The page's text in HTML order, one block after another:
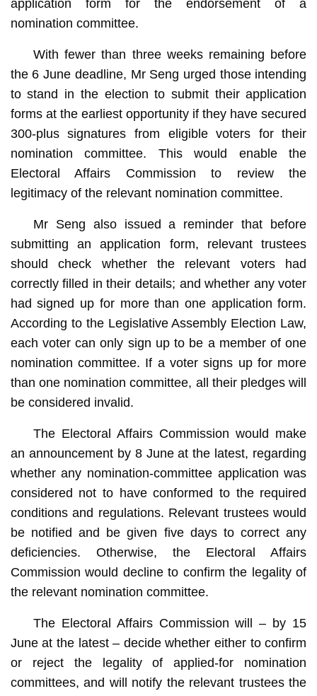
application form for the endorsement of a
nomination committee.
With fewer than three weeks remaining before
the 6 June deadline, Mr Seng urged those intending
to stand in the election to submit their application
forms at the earliest opportunity if they have secured
300-plus signatures from eligible voters for their
nomination committee. This would enable the
Electoral Affairs Commission to review the
legitimacy of the relevant nomination committee.
Mr Seng also issued a reminder that before
submitting an application form, relevant trustees
should check whether the relevant voters had
correctly filled in their details; and whether any voter
had signed up for more than one application form.
According to the Legislative Assembly Election Law,
each voter can only sign up to be a member of one
nomination committee. If a voter signs up for more
than one nomination committee, all their pledges will
be considered invalid.
The Electoral Affairs Commission would make
an announcement by 8 June at the latest, regarding
whether any nomination-committee application was
considered not to have conformed to the required
conditions and regulations. Relevant trustees would
be notified and be given five days to correct any
deficiencies. Otherwise, the Electoral Affairs
Commission would decline to confirm the legality of
the relevant nomination committee.
The Electoral Affairs Commission will – by 15
June at the latest – decide whether either to confirm
or reject the legality of applied-for nomination
committees, and will notify the relevant trustees the